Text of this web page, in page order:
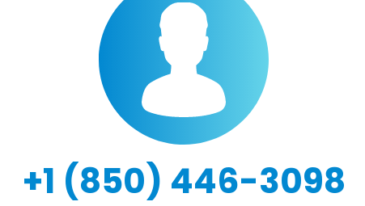
+1 (850) 446-3098